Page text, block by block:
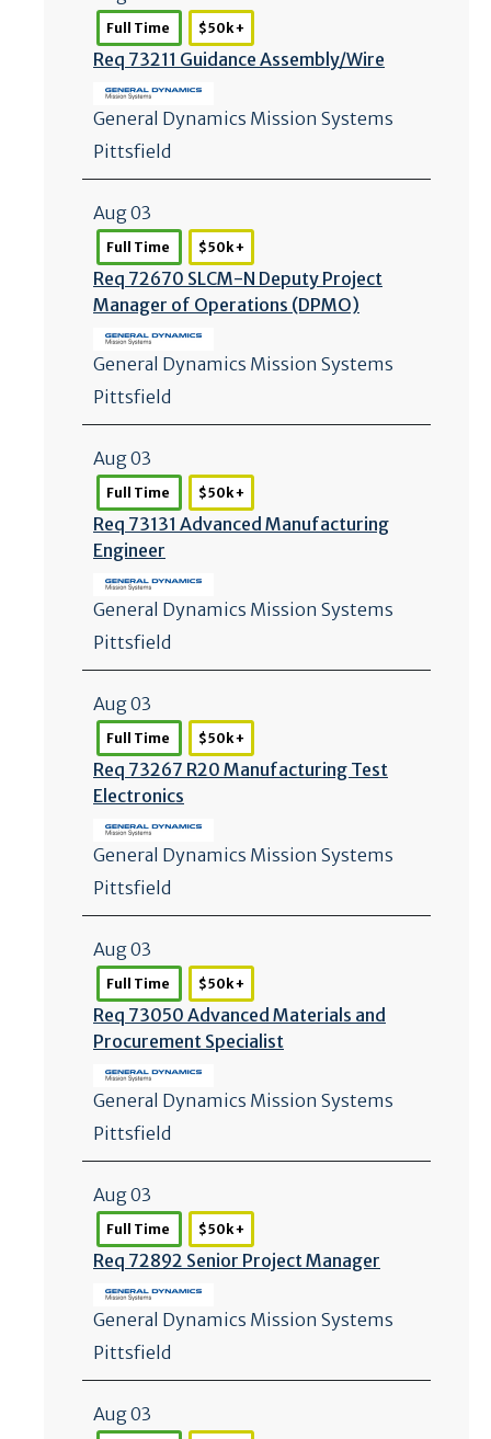
Full Time $50k +
Req 73211 Guidance Assembly/Wire
General Dynamics Mission Systems
Pittsfield
Aug 03
Full Time $50k +
Req 72670 SLCM-N Deputy Project
Manager of Operations (DPMO)
General Dynamics Mission Systems
Pittsfield
Aug 03
Full Time $50k +
Req 73131 Advanced Manufacturing
Engineer
General Dynamics Mission Systems
Pittsfield
Aug 03
Full Time $50k +
Req 73267 R20 Manufacturing Test
Electronics
General Dynamics Mission Systems
Pittsfield
Aug 03
Full Time $50k +
Req 73050 Advanced Materials and
Procurement Specialist
General Dynamics Mission Systems
Pittsfield
Aug 03
Full Time $50k +
Req 72892 Senior Project Manager
General Dynamics Mission Systems
Pittsfield
Aug 03